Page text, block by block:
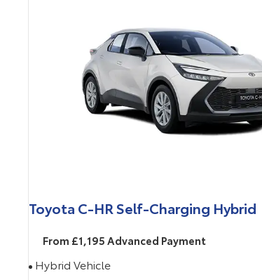
Toyota C-HR Self-Charging Hybrid
From £1,195 Advanced Payment
Hybrid Vehicle